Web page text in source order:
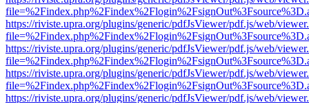
https://riviste.upra.org/plugins/generic/pdfJsViewer/pdf.js/web/
https://riviste.upra.org/plugins/generic/pdfJsViewer/pdf.js/web/
https://riviste.upra.org/plugins/generic/pdfJsViewer/pdf.js/web/
https://riviste.upra.org/plugins/generic/pdfJsViewer/pdf.js/web/